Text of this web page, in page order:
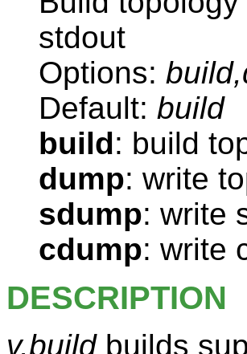
stdout
Options:
Default: build
build: build
dump: write
sdump: write
cdump: write
DESCRIPTION
v.buildbuilds